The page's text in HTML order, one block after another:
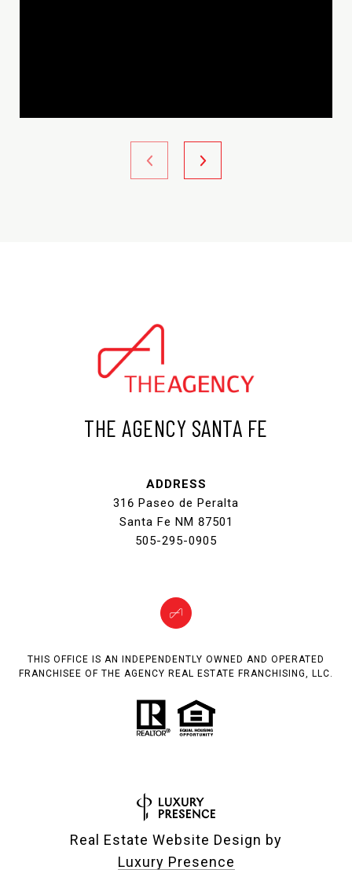
THE AGENCY SANTA FE
ADDRESS
316 Paseo de Peralta
Santa Fe NM 87501
505-295-0905
THIS OFFICE IS AN INDEPENDENTLY OWNED AND OPERATED
FRANCHISEE OF THE AGENCY REAL ESTATE FRANCHISING, LLC.
Real Estate Website Design by
Luxury Presence